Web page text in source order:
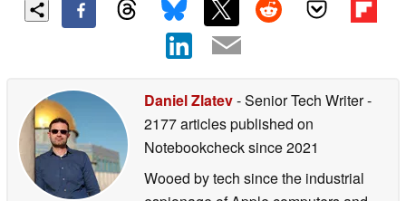
Daniel Zlatev- Senior Tech Writer-
2177 articles published on
Notebookchecksince 2021
Wooed by tech since the industrial